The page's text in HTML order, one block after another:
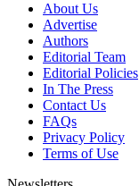
About Us
Advertise
Authors
Editorial Team
Editorial Policies
In The Press
Contact Us
FAQs
Privacy Policy
Terms of Use